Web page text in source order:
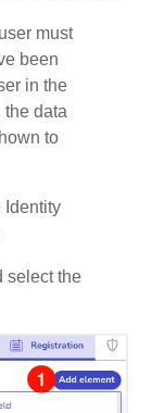
must
been
in the
the data
to
Identity
select the